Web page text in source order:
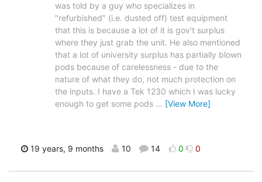
was told by a guy who specializes in
"refurbished" (i.e. dusted off) test equipment
that this is because a lot of it is gov't surplus
where they just grab the unit. He also mentioned
that a lot of university surplus has partially blown
pods because of carelessness - due to the
nature of what they do, not much protection on
the inputs. I have a Tek 1230 which I was lucky
enough to get some pods … [View More]
19 years, 9 months 10 14 0 0